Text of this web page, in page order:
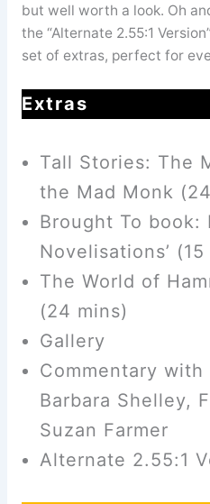
but well worth a look. Oh
the “Alternate 2.55:1
set of extras, perfect for
Extras
Tall Stories: The
the Mad Monk
Brought To book:
Novelisations’ (15
The World of
(24 mins)
Gallery
Commentary
Barbara Shelley,
Suzan Farmer
Alternate 2.55:1